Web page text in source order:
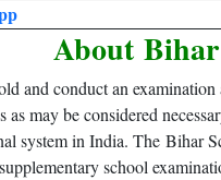
About
and conduct an
may be considered
system in India. The
school